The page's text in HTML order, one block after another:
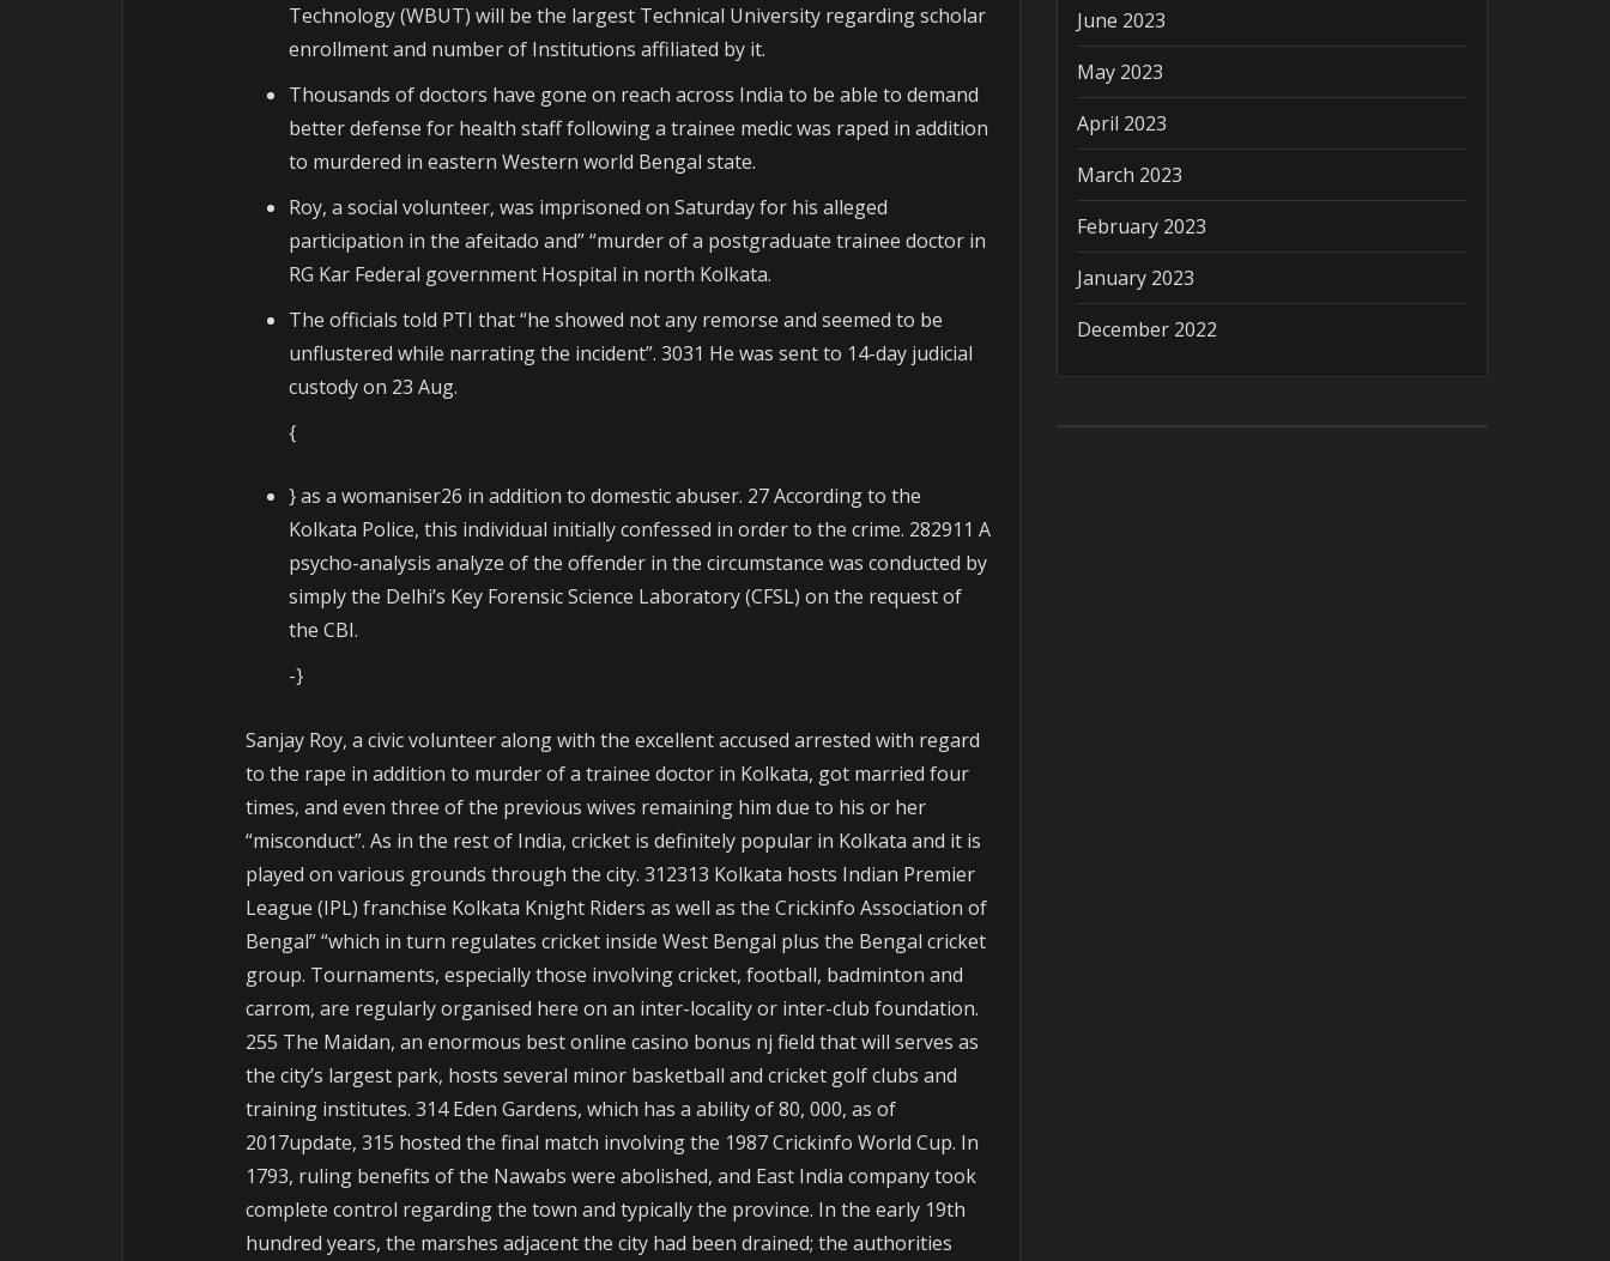
Technology (WBUT) will be the largest Technical University regarding scholar
enrollment and number of Institutions affiliated by it.
Thousands of doctors have gone on reach across India to be able to demand
better defense for health staff following a trainee medic was raped in addition
to murdered in eastern Western world Bengal state.
Roy, a social volunteer, was imprisoned on Saturday for his alleged
participation in the afeitado and” “murder of a postgraduate trainee doctor in
RG Kar Federal government Hospital in north Kolkata.
The officials told PTI that “he showed not any remorse and seemed to be
unflustered while narrating the incident”. 3031 He was sent to 14-day judicial
custody on 23 Aug.
{
} as a womaniser26 in addition to domestic abuser. 27 According to the
Kolkata Police, this individual initially confessed in order to the crime. 282911 A
psycho-analysis analyze of the offender in the circumstance was conducted by
simply the Delhi’s Key Forensic Science Laboratory (CFSL) on the request of
the CBI.
-}
Sanjay Roy, a civic volunteer along with the excellent accused arrested with regard
to the rape in addition to murder of a trainee doctor in Kolkata, got married four
times, and even three of the previous wives remaining him due to his or her
“misconduct”. As in the rest of India, cricket is definitely popular in Kolkata and it is
played on various grounds through the city. 312313 Kolkata hosts Indian Premier
League (IPL) franchise Kolkata Knight Riders as well as the Crickinfo Association of
Bengal” “which in turn regulates cricket inside West Bengal plus the Bengal cricket
group. Tournaments, especially those involving cricket, football, badminton and
carrom, are regularly organised here on an inter-locality or inter-club foundation.
255 The Maidan, an enormous best online casino bonus nj field that will serves as
the city’s largest park, hosts several minor basketball and cricket golf clubs and
training institutes. 314 Eden Gardens, which has a ability of 80, 000, as of
2017update, 315 hosted the final match involving the 1987 Crickinfo World Cup. In
1793, ruling benefits of the Nawabs were abolished, and East India company took
complete control regarding the town and typically the province. In the early 19th
hundred years, the marshes adjacent the city had been drained; the authorities
June 2023
May 2023
April 2023
March 2023
February 2023
January 2023
December 2022